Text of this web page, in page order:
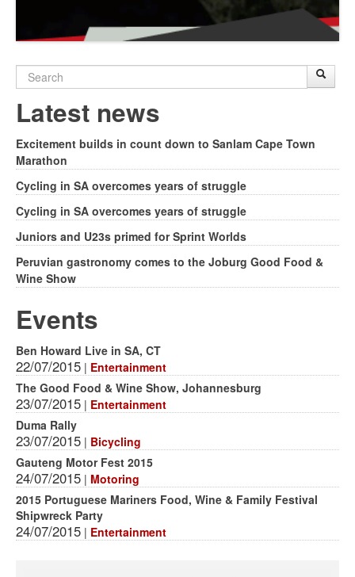
Search
form
Latest news
Excitement builds in count down to Sanlam Cape Town
Marathon
Cycling in SA overcomes years of struggle
Cycling in SA overcomes years of struggle
Juniors and U23s primed for Sprint Worlds
Peruvian gastronomy comes to the Joburg Good Food &
Wine Show
Events
Ben Howard Live in SA, CT
22/07/2015 | Entertainment
The Good Food & Wine Show, Johannesburg
23/07/2015 | Entertainment
Duma Rally
23/07/2015 | Bicycling
Gauteng Motor Fest 2015
24/07/2015 | Motoring
2015 Portuguese Mariners Food, Wine & Family Festival
Shipwreck Party
24/07/2015 | Entertainment